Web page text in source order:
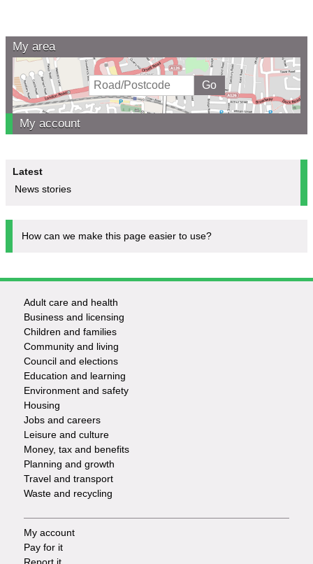
My area
My account
Latest
News stories
How can we make this page easier to use?
Footer
-
Services
Adult care and health
Business and licensing
Children and families
Community and living
Council and elections
Education and learning
Environment and safety
Housing
Jobs and careers
Leisure and culture
Money, tax and benefits
Planning and growth
Travel and transport
Waste and recycling
Footer
My account
Pay for it
Report it